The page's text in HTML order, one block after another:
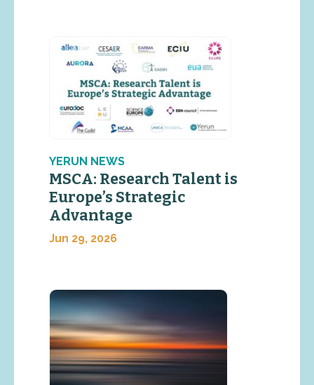
YERUN NEWS
MSCA: Research Talent is
Europe’s Strategic
Advantage
Jun 29, 2026